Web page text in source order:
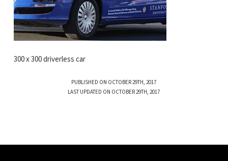
300 x 300 driverless car
PUBLISHED ON OCTOBER 29TH, 2017
LAST UPDATED ON OCTOBER 29TH, 2017